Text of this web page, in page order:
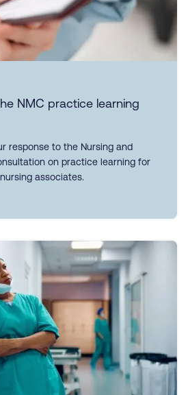
NMC practice learning
response to the Nursing and
on practice learning for
associates.